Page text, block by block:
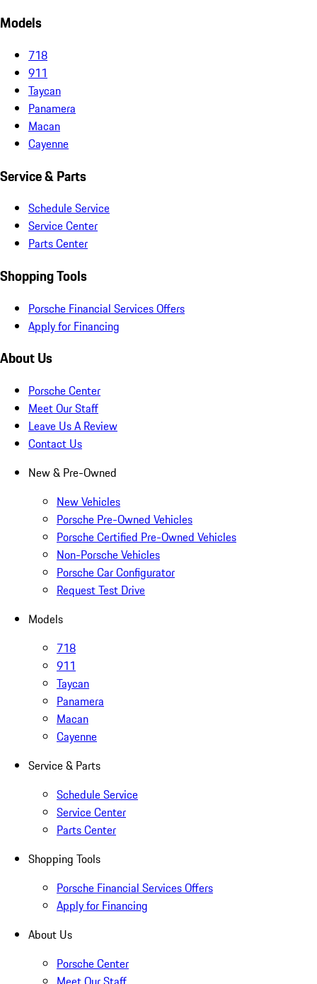
Models
718
911
Taycan
Panamera
Macan
Cayenne
Service & Parts
Schedule Service
Service Center
Parts Center
Shopping Tools
Porsche Financial Services Offers
Apply for Financing
About Us
Porsche Center
Meet Our Staff
Leave Us A Review
Contact Us
New & Pre-Owned
New Vehicles
Porsche Pre-Owned Vehicles
Porsche Certified Pre-Owned Vehicles
Non-Porsche Vehicles
Porsche Car Configurator
Request Test Drive
Models
718
911
Taycan
Panamera
Macan
Cayenne
Service & Parts
Schedule Service
Service Center
Parts Center
Shopping Tools
Porsche Financial Services Offers
Apply for Financing
About Us
Porsche Center